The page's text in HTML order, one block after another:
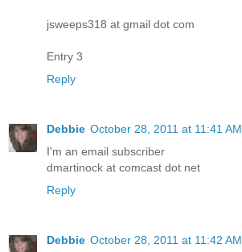
jsweeps318 at gmail dot com
Entry 3
Reply
Debbie October 28, 2011 at 11:41 AM
I'm an email subscriber
dmartinock at comcast dot net
Reply
Debbie October 28, 2011 at 11:42 AM